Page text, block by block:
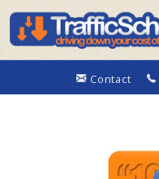
Contact